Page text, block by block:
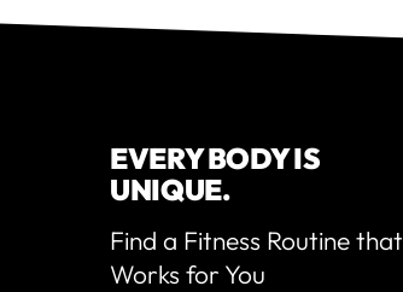
EVERY BODY IS
UNIQUE.
Find a Fitness Routine that
Works for You